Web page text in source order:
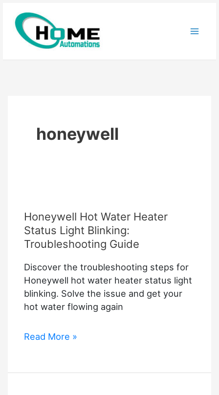
content
honeywell
Honeywell Hot Water Heater
Status Light Blinking:
Troubleshooting Guide
Discover the troubleshooting steps for
Honeywell hot water heater status light
blinking. Solve the issue and get your
hot water flowing again
Honeywell
Heater
Read More »